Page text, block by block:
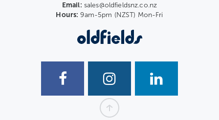
Email: sales@oldfieldsnz.co.nz
Hours: 9am-5pm (NZST) Mon-Fri